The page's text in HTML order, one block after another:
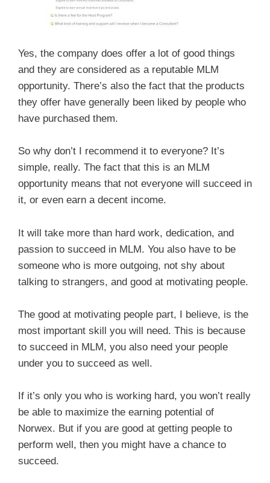
Yes, the company does offer a lot of good things
and they are considered as a reputable MLM
opportunity. There’s also the fact that the products
they offer have generally been liked by people who
have purchased them.
So why don’t I recommend it to everyone? It’s
simple, really. The fact that this is an MLM
opportunity means that not everyone will succeed in
it, or even earn a decent income.
It will take more than hard work, dedication, and
passion to succeed in MLM. You also have to be
someone who is more outgoing, not shy about
talking to strangers, and good at motivating people.
The good at motivating people part, I believe, is the
most important skill you will need. This is because
to succeed in MLM, you also need your people
under you to succeed as well.
If it’s only you who is working hard, you won’t really
be able to maximize the earning potential of
Norwex. But if you are good at getting people to
perform well, then you might have a chance to
succeed.